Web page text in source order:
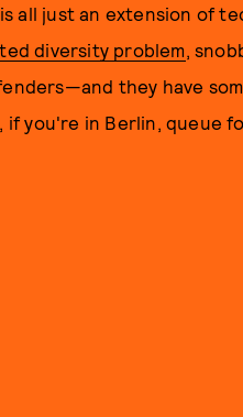
all just an extension of
diversity problem,
they have
if you're in Berlin, queue